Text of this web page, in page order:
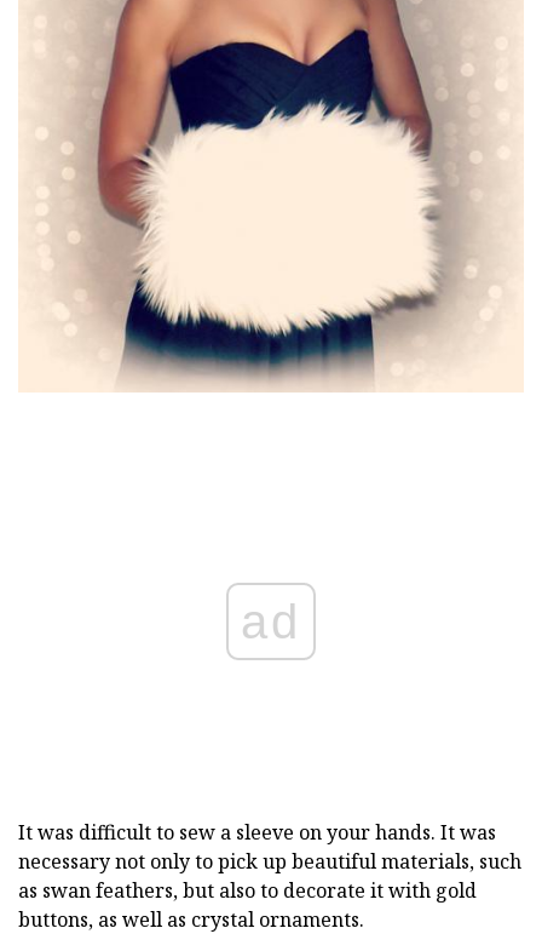
ad
It was difficult to sew a sleeve on your hands. It was
necessary not only to pick up beautiful materials, such
as swan feathers, but also to decorate it with gold
buttons, as well as crystal ornaments.